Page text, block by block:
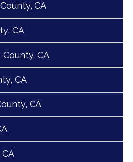
CA
CA
CA
CA
CA